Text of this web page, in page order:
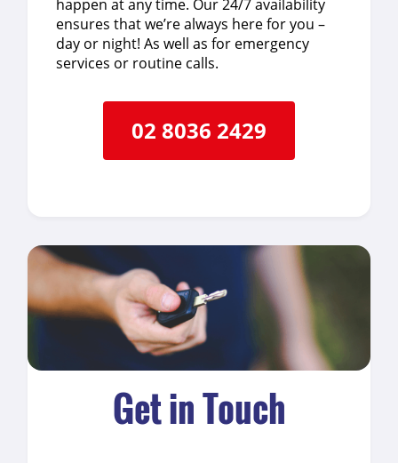
happen at any time. Our 24/7 availability
ensures that we’re always here for you –
day or night! As well as for emergency
services or routine calls.
02 8036 2429
Get in Touch